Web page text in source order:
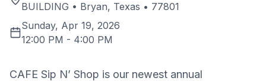
BUILDING • Bryan, Texas • 77801
Sunday, Apr 19, 2026
12:00 PM - 4:00 PM
CAFE Sip N’ Shop is our newest annual